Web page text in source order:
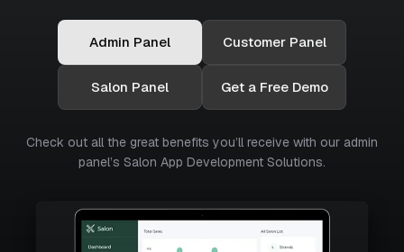
Admin Panel Customer Panel
Salon Panel Get a Free Demo
Check out all the great benefits you’ll receive with our admin
panel’s Salon App Development Solutions.